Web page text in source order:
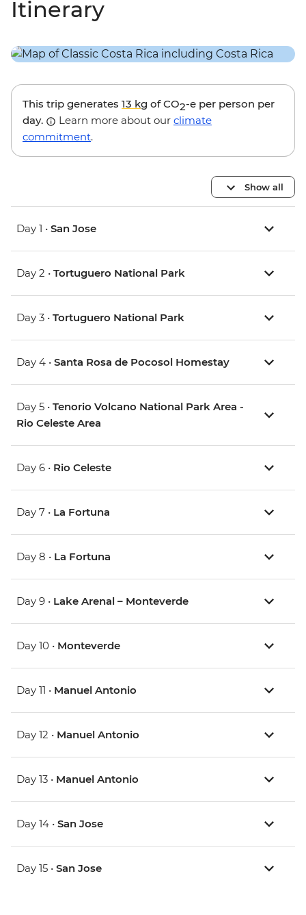
Itinerary
This trip generates 13 kg of CO2-e per person per
day.
Learn more about our climate
commitment.
Show all
Day 1 • San Jose
Day 2 • Tortuguero National Park
Day 3 • Tortuguero National Park
Day 4 • Santa Rosa de Pocosol Homestay
Day 5 • Tenorio Volcano National Park Area -
Rio Celeste Area
Day 6 • Rio Celeste
Day 7 • La Fortuna
Day 8 • La Fortuna
Day 9 • Lake Arenal – Monteverde
Day 10 • Monteverde
Day 11 • Manuel Antonio
Day 12 • Manuel Antonio
Day 13 • Manuel Antonio
Day 14 • San Jose
Day 15 • San Jose